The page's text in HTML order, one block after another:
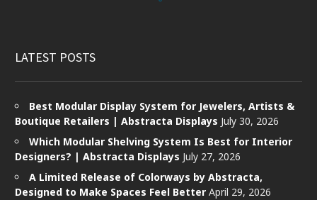
LATEST POSTS
Best Modular Display System for Jewelers, Artists &
Boutique Retailers | Abstracta Displays July 30, 2026
Which Modular Shelving System Is Best for Interior
Designers? | Abstracta Displays July 27, 2026
A Limited Release of Colorways by Abstracta,
Designed to Make Spaces Feel Better April 29, 2026